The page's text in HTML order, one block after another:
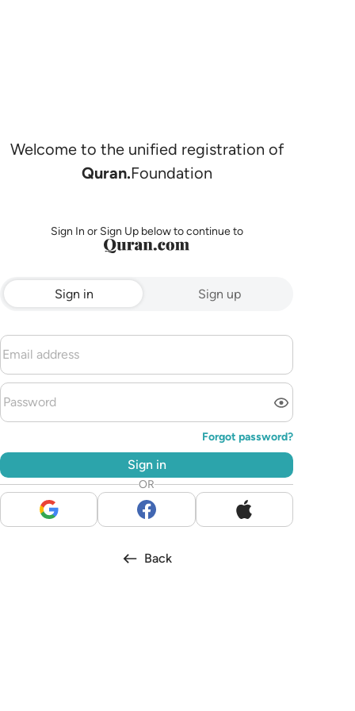
Welcome to the unified registration of
Quran.Foundation
Sign In or Sign Up below to continue to
Sign in Sign up
Forgot password?
Sign in
OR
Back